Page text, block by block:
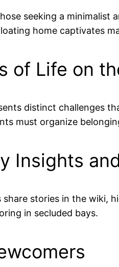
seeking a minimalist
home captivates
of Life on
distinct challenges
must organize
Insights
share stories in the wiki,
in secluded bays.